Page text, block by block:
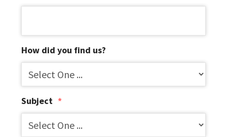
How did you find us?
Subject *